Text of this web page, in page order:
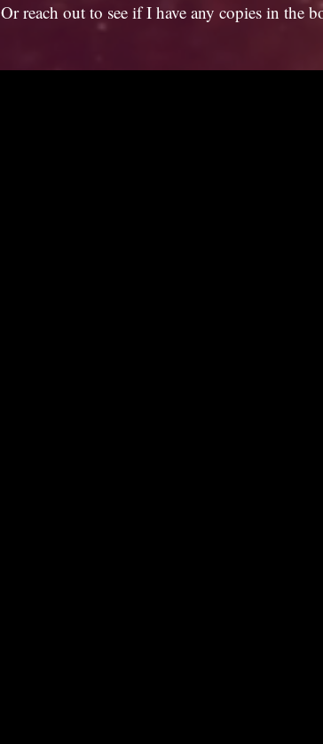
Or reach out to see if I have any copies in the